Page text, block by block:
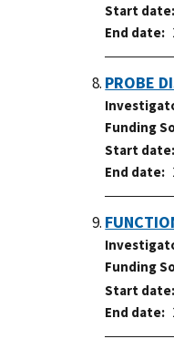
Start date
End date
PROBE
Funding
Start date
End date
Funding
Start date
End date